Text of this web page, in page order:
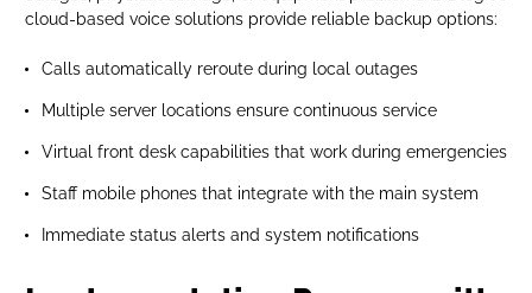
cloud-based voice solutions provide reliable backup options:
Calls automatically reroute during local outages
Multiple server locations ensure continuous service
Virtual front desk capabilities that work during emergencies
Staff mobile phones that integrate with the main system
Immediate status alerts and system notifications